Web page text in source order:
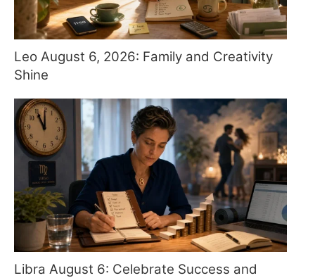
Leo August 6, 2026: Family and Creativity
Shine
Libra August 6: Celebrate Success and